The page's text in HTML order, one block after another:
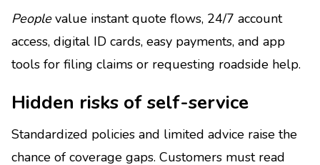
Peoplevalue instant quote flows, 24/7 account
access, digital ID cards, easy payments, and app
tools for filing claims or requesting roadside help.
Hidden risks of self-service
Standardized policies and limited advice raise the
chance of coverage gaps. Customers must read